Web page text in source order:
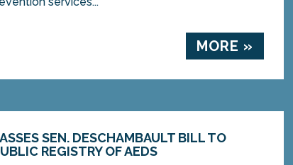
MORE »
SEN. DESCHAMBAULT BILL TO
REGISTRY OF AEDS